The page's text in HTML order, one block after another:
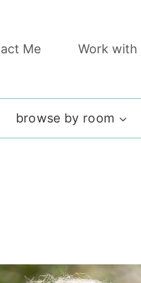
Me Work with
browse by room